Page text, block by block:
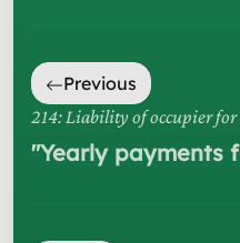
Previous
214: Liability of occupier
"Yearly payments